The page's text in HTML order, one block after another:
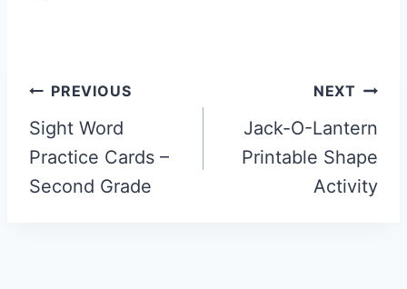
Post
navigation
PREVIOUS
Sight Word
Practice Cards –
Second Grade
NEXT
Jack-O-Lantern
Printable Shape
Activity